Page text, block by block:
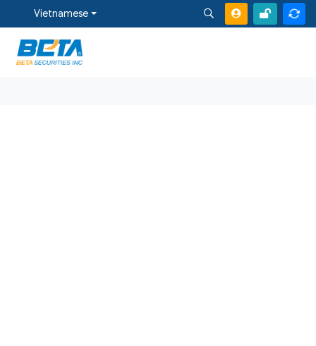
Vietnamese